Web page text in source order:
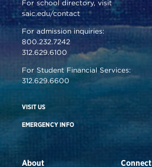
For school directory, visit
saic.edu/contact
For admission inquiries:
800.232.7242
312.629.6100
For Student Financial Services:
312.629.6600
VISIT US
EMERGENCY INFO
About Connect